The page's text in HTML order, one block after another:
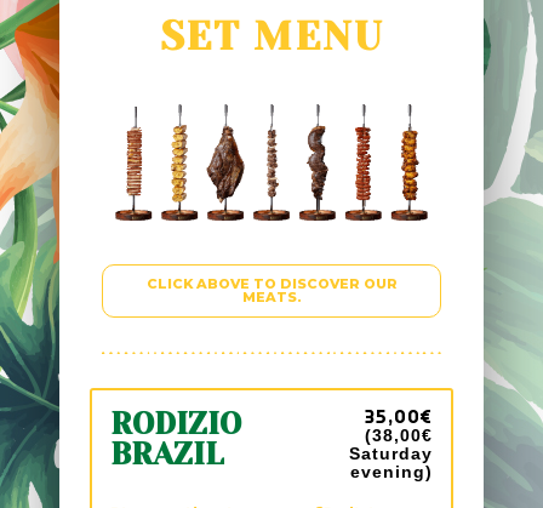
SET MENU
CLICK ABOVE TO DISCOVER OUR
MEATS.
RODIZIO
BRAZIL
35,00€
(38,00€
Saturday
evening)